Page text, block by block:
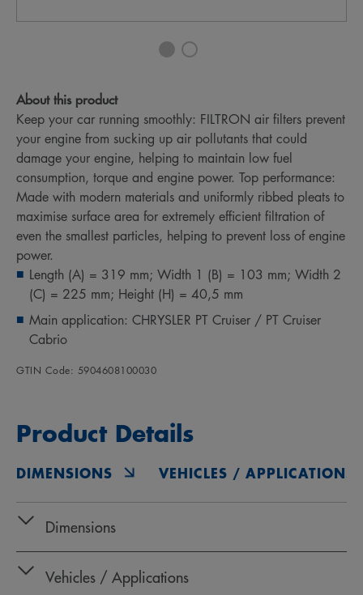
About this product
Keep your car running smoothly: FILTRON air filters prevent
your engine from sucking up air pollutants that could
damage your engine, helping to maintain low fuel
consumption, torque and engine power. Top performance:
Made with modern materials and uniformly ribbed pleats to
maximise surface area for extremely efficient filtration of
even the smallest particles, helping to prevent loss of engine
power.
Length (A) = 319 mm; Width 1 (B) = 103 mm; Width 2
(C) = 225 mm; Height (H) = 40,5 mm
Main application: CHRYSLER PT Cruiser / PT Cruiser
Cabrio
GTIN Code: 5904608100030
Product Details
DIMENSIONS VEHICLES / APPLICATIONS
Dimensions
Vehicles / Applications